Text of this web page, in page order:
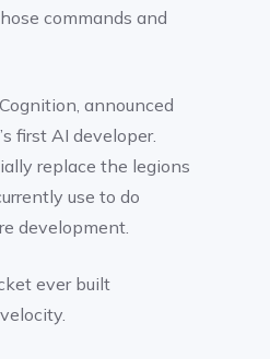
commands and
announced
first AI developer.
replace the legions
use to do
development.
ever built